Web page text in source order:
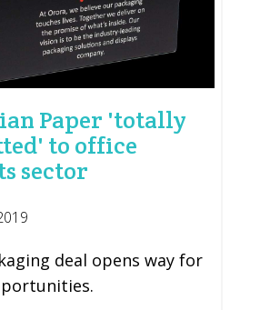
Paper 'totally
to office
sector
deal opens way for